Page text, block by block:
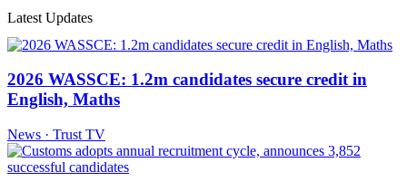
Latest Updates
2026 WASSCE: 1.2m candidates secure credit in
English, Maths
News · Trust TV